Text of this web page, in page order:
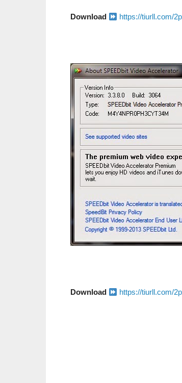
Download https://tiurll.com/
Download https://tiurll.com/